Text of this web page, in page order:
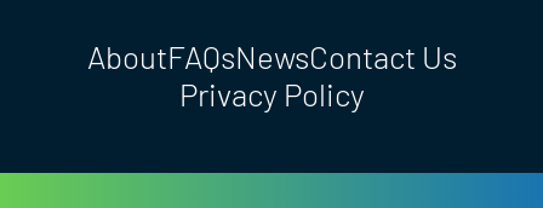
AboutFAQsNewsContact Us
Privacy Policy